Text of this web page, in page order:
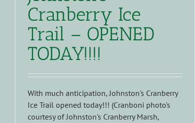
Cranberry Ice
Trail – OPENED
TODAY!!!!
With much anticipation, Johnston's Cranberry
Ice Trail opened today!!! (Cranboni photo's
courtesy of Johnston's Cranberry Marsh,